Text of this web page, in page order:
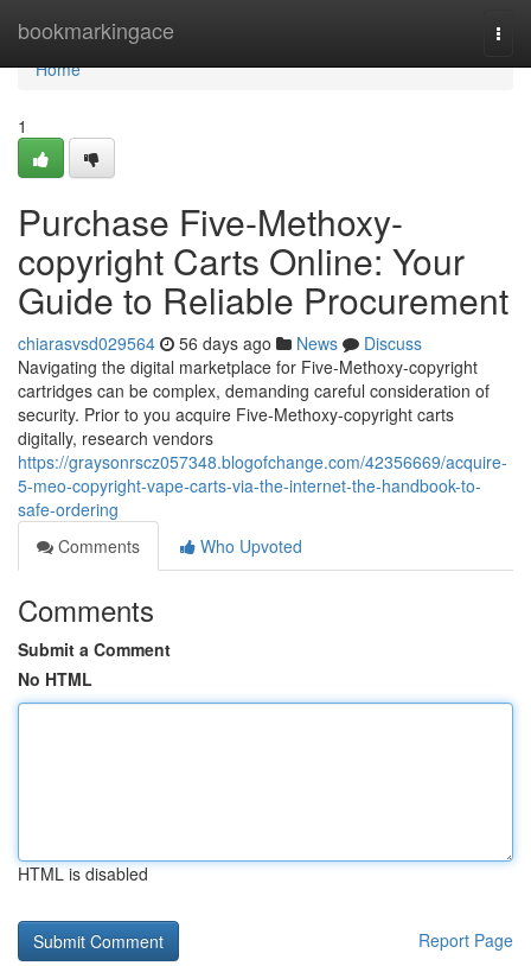
bookmarkingace
Home
Home
1
Purchase Five-Methoxy-
copyright Carts Online: Your
Guide to Reliable Procurement
chiarasvsd029564 56 days ago News
Discuss
Navigating the digital marketplace for Five-Methoxy-copyright
cartridges can be complex, demanding careful consideration of
security. Prior to you acquire Five-Methoxy-copyright carts
digitally, research vendors
https://graysonrscz057348.blogofchange.com/42356669/acquire-
5-meo-copyright-vape-carts-via-the-internet-the-handbook-to-
safe-ordering
Comments
Who Upvoted
Comments
Submit a Comment
No HTML
HTML is disabled
Report Page